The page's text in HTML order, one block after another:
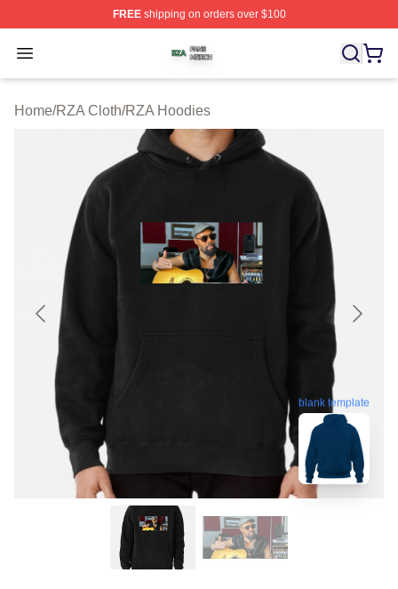
FREEshipping on orders over $100
Open menu
RZA Shop ⚡️ Officially Licensed RZA Merch Store
Home/RZA Cloth/RZA Hoodies
blank template